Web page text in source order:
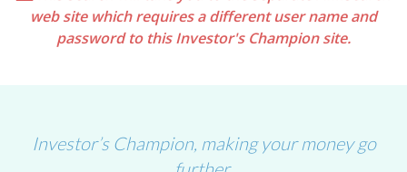
web site which requires a different user name and
password to this Investor's Champion site.
Investor’s Champion, making your money go